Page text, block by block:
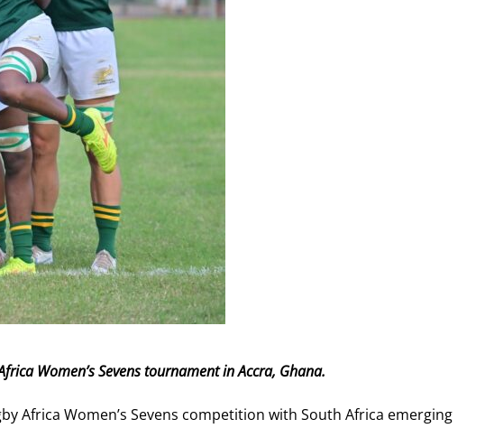
Women’s Sevens tournament in Accra, Ghana.
Africa Women’s Sevens competition with South Africa emerging